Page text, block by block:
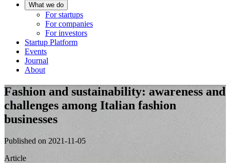
What we do
For startups
For companies
For investors
Startup Platform
Events
Journal
About
Fashion and sustainability: awareness and
challenges among Italian fashion
businesses
Published on 2021-11-05
Article